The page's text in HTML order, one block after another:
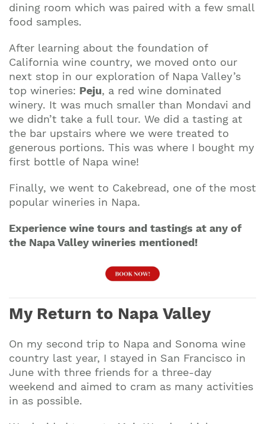
dining room which was paired with a few small
food samples.
After learning about the foundation of
California wine country, we moved onto our
next stop in our exploration of Napa Valley’s
top wineries: Peju, a red wine dominated
winery. It was much smaller than Mondavi and
we didn’t take a full tour. We did a tasting at
the bar upstairs where we were treated to
generous portions. This was where I bought my
first bottle of Napa wine!
Finally, we went to Cakebread, one of the most
popular wineries in Napa.
Experience wine tours and tastings at any of
the Napa Valley wineries mentioned!
My Return to Napa Valley
On my second trip to Napa and Sonoma wine
country last year, I stayed in San Francisco in
June with three friends for a three-day
weekend and aimed to cram as many activities
in as possible.
Join our mailing list to stay up to date on our
top travel tips and giveaways